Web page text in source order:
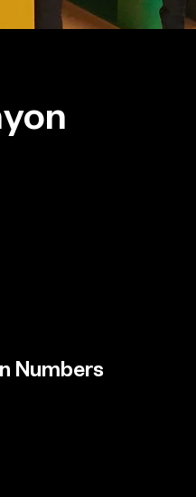
Numbers